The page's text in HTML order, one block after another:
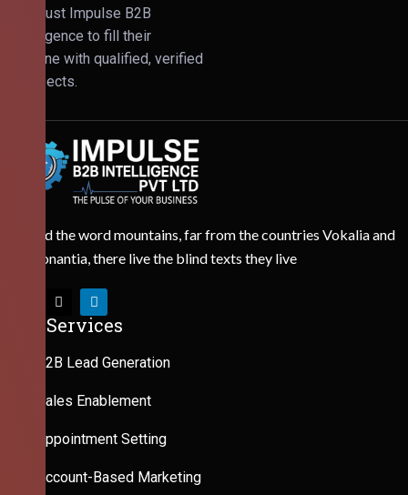
that trust Impulse B2B
Intelligence to fill their
pipeline with qualified, verified
prospects.
Behind the word mountains, far from the countries Vokalia and
Consonantia, there live the blind texts they live
Our Services
B2B Lead Generation
Sales Enablement
Appointment Setting
Account-Based Marketing